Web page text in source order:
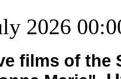
2026
films of the